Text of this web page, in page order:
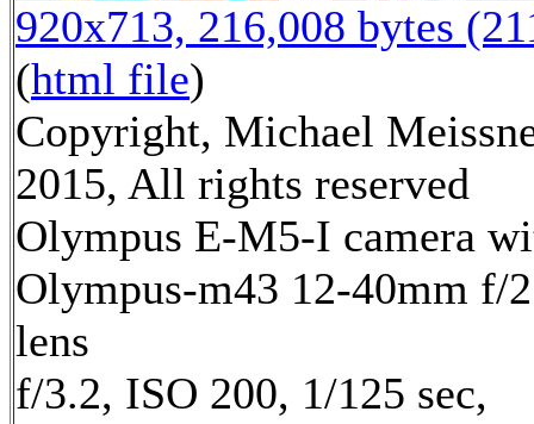
920x713, 216,008 bytes
(html file)
Copyright, Michael
2015, All rights reserved
Olympus E-M5-I camera
Olympus-m43 12-40mm f/
lens
f/3.2, ISO 200, 1/125 sec,